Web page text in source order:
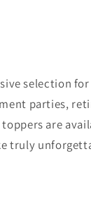
selection
parties,
are
truly